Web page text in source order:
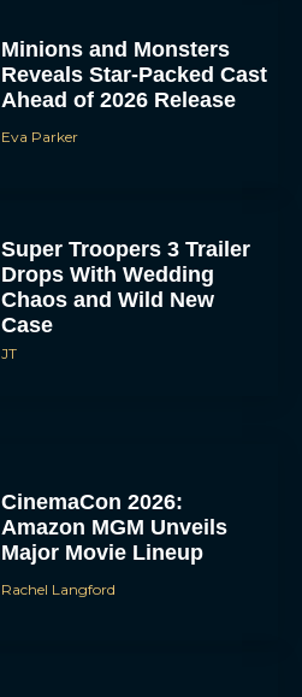
Minions and Monsters
Reveals Star-Packed Cast
Ahead of 2026 Release
Eva Parker
Super Troopers 3 Trailer
Drops With Wedding
Chaos and Wild New
Case
JT
CinemaCon 2026:
Amazon MGM Unveils
Major Movie Lineup
Rachel Langford